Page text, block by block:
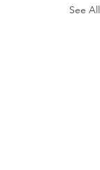
See All